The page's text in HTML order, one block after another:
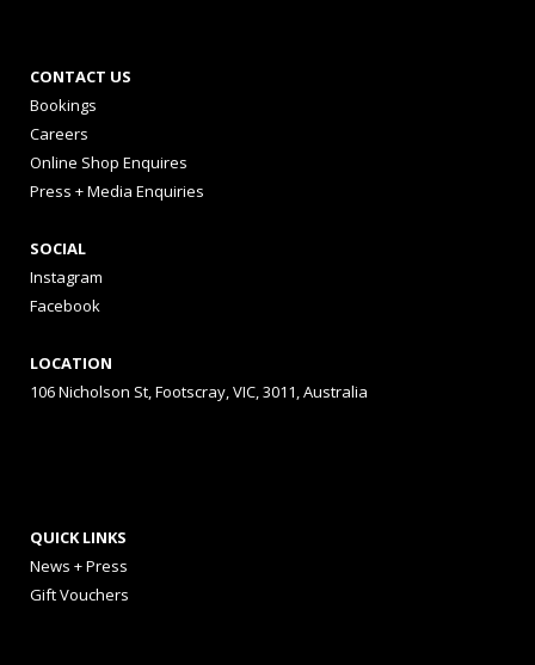
CONTACT US
Bookings
Careers
Online Shop Enquires
Press + Media Enquiries
SOCIAL
Instagram
Facebook
LOCATION
106 Nicholson St, Footscray, VIC, 3011, Australia
QUICK LINKS
News + Press
Gift Vouchers